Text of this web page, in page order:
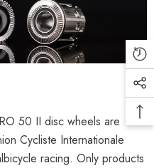
50 II disc wheels are
Cycliste Internationale
racing. Only products